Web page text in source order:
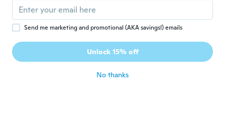
Very pretty
81 reviews · 2 uploads
Send me marketing and promotional (AKA savings!) emails
Unlock 15% off
No thanks